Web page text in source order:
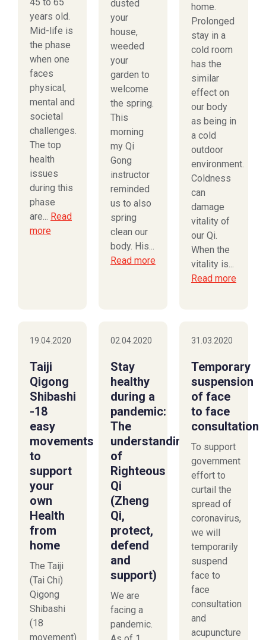
years old.
Mid-life is
the phase
when one
faces
physical,
mental and
societal
challenges.
The top
health
issues
during this
phase
are... Read
more
dusted
your
house,
weeded
your
garden to
welcome
the spring.
This
morning
my Qi
Gong
instructor
reminded
us to also
spring
clean our
body. His...
Read more
home.
Prolonged
stay in a
cold room
has the
similar
effect on
our body
as being in
a cold
outdoor
environment.
Coldness
can
damage
vitality of
our Qi.
When the
vitality is...
Read more
19.04.2020
Taiji
Qigong
Shibashi
-18
easy
movements
to
support
your
own
Health
from
home
The Taiji
(Tai Chi)
Qigong
Shibashi
(18
movement)
02.04.2020
Stay
healthy
during a
pandemic:
The
understanding
of
Righteous
Qi
(Zheng
Qi,
protect,
defend
and
support)
We are
facing a
pandemic.
31.03.2020
Temporary
suspension
of face
to face
consultation
To support
government
effort to
curtail the
spread of
coronavirus,
we will
temporarily
suspend
face to
face
consultation
and
acupuncture